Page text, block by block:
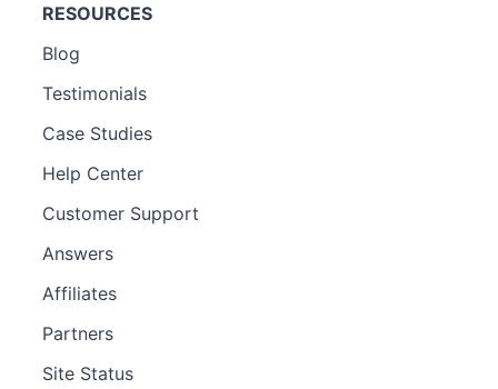
RESOURCES
Blog
Testimonials
Case Studies
Help Center
Customer Support
Answers
Affiliates
Partners
Site Status